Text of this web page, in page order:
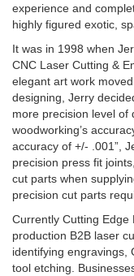
experience and
highly figured exotic,
It was in 1998 when
CNC Laser Cutting &
elegant art work
designing, Jerry
more precision level of
woodworking’s
accuracy of +/- .001”,
precision press fit
cut parts when
precision cut parts
Currently Cutting Edge
production B2B laser
identifying engravings,
tool etching.